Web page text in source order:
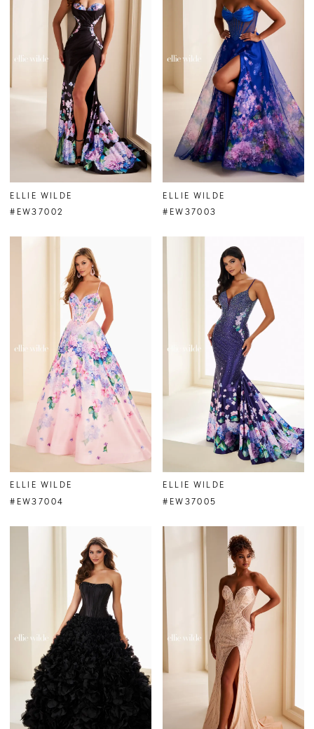
ELLIE WILDE
#EW37002
ELLIE WILDE
#EW37003
ELLIE WILDE
#EW37004
ELLIE WILDE
#EW37005